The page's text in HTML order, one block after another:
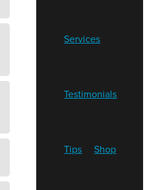
Services
Testimonials
Tips Shop